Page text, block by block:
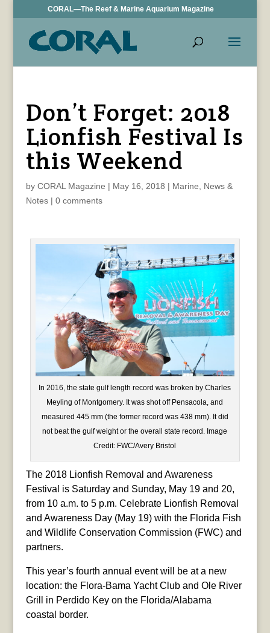
CORAL—The Reef & Marine Aquarium Magazine
Don’t Forget: 2018
Lionfish Festival Is
this Weekend
by CORAL Magazine | May 16, 2018 | Marine
News &
Notes| 0 comments
In 2016, the state gulf length record was broken by Charles
Meyling of Montgomery. It was shot off Pensacola, and
measured 445 mm (the former record was 438 mm). It did
not beat the gulf weight or the overall state record. Image
Credit: FWC/Avery Bristol
The 2018 Lionfish Removal and Awareness
Festival is Saturday and Sunday, May 19 and 20,
from 10 a.m. to 5 p.m. Celebrate Lionfish Removal
and Awareness Day (May 19) with the Florida Fish
and Wildlife Conservation Commission (FWC) and
partners.
This year’s fourth annual event will be at a new
location: the Flora-Bama Yacht Club and Ole River
Grill in Perdido Key on the Florida/Alabama
coastal border.